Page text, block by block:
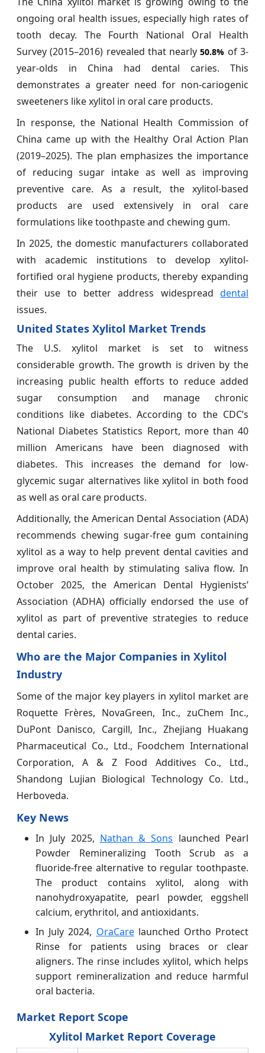
ongoing oral health issues, especially high rates of
tooth decay. The Fourth National Oral Health
Survey (2015–2016) revealed that nearly50.8% of 3-
year-olds in China had dental caries. This
demonstrates a greater need for non-cariogenic
sweeteners like xylitol in oral care products.
In response, the National Health Commission of
China came up with the Healthy Oral Action Plan
(2019–2025). The plan emphasizes the importance
of reducing sugar intake as well as improving
preventive care. As a result, the xylitol-based
products are used extensively in oral care
formulations like toothpaste and chewing gum.
In 2025, the domestic manufacturers collaborated
with academic institutions to develop xylitol-
fortified oral hygiene products, thereby expanding
their use to better address widespread dental
issues.
United States Xylitol Market Trends
The U.S. xylitol market is set to witness
considerable growth. The growth is driven by the
increasing public health efforts to reduce added
sugar consumption and manage chronic
conditions like diabetes. According to the CDC’s
National Diabetes Statistics Report, more than 40
million Americans have been diagnosed with
diabetes. This increases the demand for low-
glycemic sugar alternatives like xylitol in both food
as well as oral care products.
Additionally, the American Dental Association (ADA)
recommends chewing sugar-free gum containing
xylitol as a way to help prevent dental cavities and
improve oral health by stimulating saliva flow. In
October 2025, the American Dental Hygienists’
Association (ADHA) officially endorsed the use of
xylitol as part of preventive strategies to reduce
dental caries.
Who are the Major Companies in Xylitol
Industry
Some of the major key players in xylitol market are
Roquette Frères, NovaGreen, Inc., zuChem Inc.,
DuPont Danisco, Cargill, Inc., Zhejiang Huakang
Pharmaceutical Co., Ltd., Foodchem International
Corporation, A & Z Food Additives Co., Ltd.,
Shandong Lujian Biological Technology Co. Ltd.,
Herboveda.
Key News
In July 2025, Nathan & Sons launched Pearl
Powder Remineralizing Tooth Scrub as a
fluoride-free alternative to regular toothpaste.
The product contains xylitol, along with
nanohydroxyapatite, pearl powder, eggshell
calcium, erythritol, and antioxidants.
In July 2024, OraCarelaunched Ortho Protect
Rinse for patients using braces or clear
aligners. The rinse includes xylitol, which helps
support remineralization and reduce harmful
oral bacteria.
Market Report Scope
Xylitol Market Report Coverage